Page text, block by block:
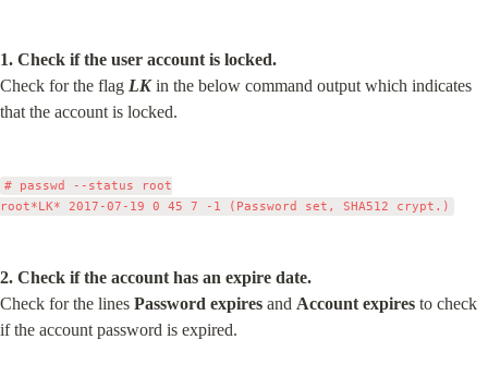
1. Check if the user account is locked.
Check for the flag LK in the below command output which indicates
that the account is locked.
# passwd --status root
2. Check if the account has an expire date.
Check for the lines Password expires and Account expires to check
if the account password is expired.